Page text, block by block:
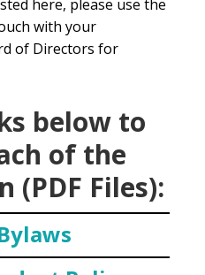
here, please use the
with your
of Directors for
below to
of the
(PDF Files):